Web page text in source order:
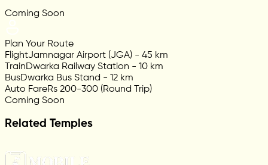
Coming Soon
Plan Your Route
FlightJamnagar Airport (JGA) - 45 km
TrainDwarka Railway Station - 10 km
BusDwarka Bus Stand - 12 km
Auto FareRs 200-300 (Round Trip)
Coming Soon
Related Temples